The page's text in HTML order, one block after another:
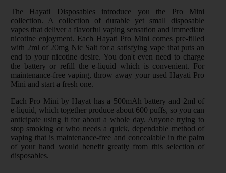
The Hayati Disposables introduce you the Pro Mini
collection. A collection of durable yet small disposable
vapes that deliver a flavorful vaping sensation and immediate
nicotine enjoyment. Each Hayati Pro Mini comes pre-filled
with 2ml of 20mg Nic Salt for a satisfying vape that puts an
end to your nicotine desire. You don't even need to charge
the battery or refill the e-liquid which is convenient. For
maintenance-free vaping, throw away your used Hayati Pro
Mini and start a fresh one.
Each Pro Mini by Hayat has a 500mAh battery and 2ml of
e-liquid, which together produce about 600 puffs, so you can
anticipate using it for about a whole day. Anyone trying to
stop smoking or who needs a quick, dependable method of
vaping that is maintenance-free and concealable in the palm
of your hand would benefit greatly from this selection of
disposables.